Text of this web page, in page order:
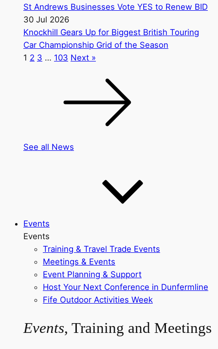
St Andrews Businesses Vote YES to Renew BID
30 Jul 2026
Knockhill Gears Up for Biggest British Touring
Car Championship Grid of the Season
1 2 3 … 103 Next »
See all News
Events
Events
Training & Travel Trade Events
Meetings & Events
Event Planning & Support
Host Your Next Conference in Dunfermline
Fife Outdoor Activities Week
Events, Training and Meetings